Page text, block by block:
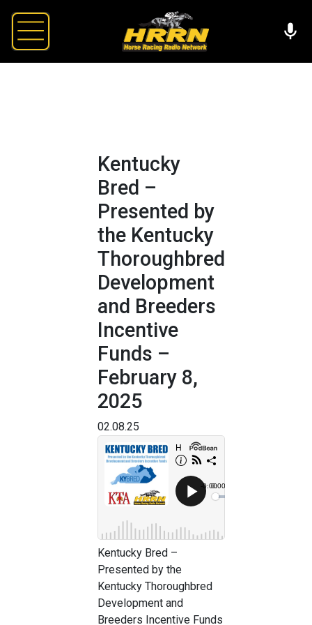
Kentucky
Bred –
Presented by
the Kentucky
Thoroughbred
Development
and Breeders
Incentive
Funds –
February 8,
2025
02.08.25
Kentucky Bred –
Presented by the
Kentucky Thoroughbred
Development and
Breeders Incentive Funds